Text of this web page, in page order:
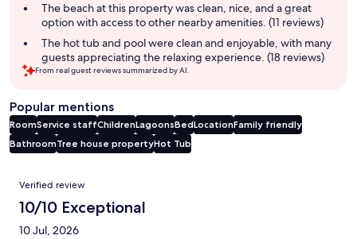
The beach at this property was clean, nice, and a great
option with access to other nearby amenities. (11 reviews)
The hot tub and pool were clean and enjoyable, with many
guests appreciating the relaxing experience. (18 reviews)
From real guest reviews summarized by AI.
Popular mentions
RoomService staffChildrenLagoonsBedLocationFamily friendly
BathroomTree house propertyHot Tub
Reviews
Verified review
10/10 Exceptional
10 Jul, 2026